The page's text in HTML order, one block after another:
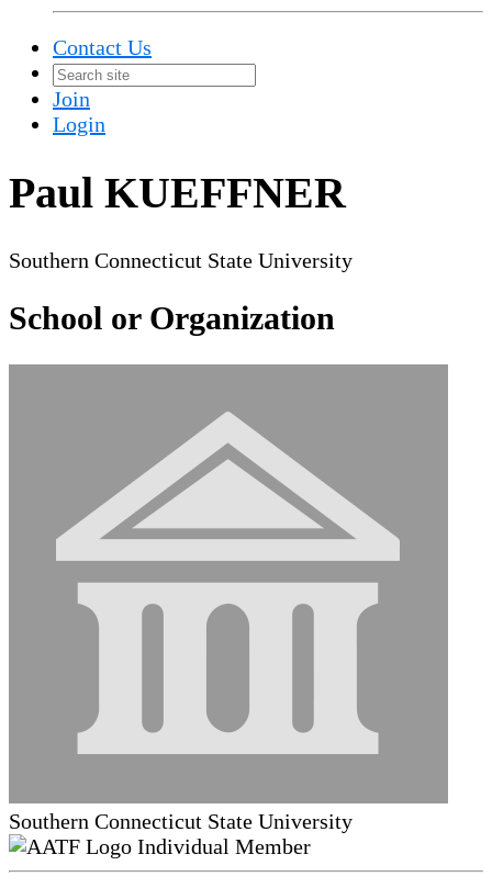
Contact Us
Join
Login
Paul KUEFFNER
Southern Connecticut State University
School or Organization
Southern Connecticut State University
Individual Member